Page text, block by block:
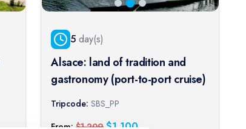
5 day(s)
Alsace: land of tradition and
gastronomy (port-to-port cruise)
Tripcode: SBS_PP
From: $1,209 $1,100